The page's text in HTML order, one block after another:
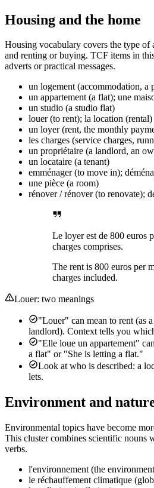
Housing and the home
Housing vocabulary covers the type of
and renting or buying. TCF items in
adverts or practical messages.
un logement (accommodation, a
un appartement (a flat); une
un studio (a studio flat)
louer (to rent); la location (rental)
un loyer (rent, the monthly
les charges (service charges,
un propriétaire (a landlord, an
un locataire (a tenant)
emménager (to move in);
une pièce (a room)
rénover / rénover (to renovate);
Le loyer est de 800 euros
charges comprises.
The rent is 800 euros per
charges included.
Louer: two meanings
"Louer" can mean to rent (as
landlord). Context tells you
"Elle loue un appartement"
a flat" or "She is letting a flat."
Look at who is described: a
lets.
Environment and
Environmental topics have become
This cluster combines scientific nouns
verbs.
l'environnement (the
le réchauffement climatique